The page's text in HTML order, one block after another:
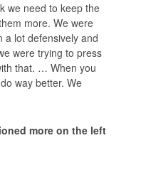
we need to keep the
more. We were
a lot defensively and
were trying to press
that. … When you
way better. We
more on the left